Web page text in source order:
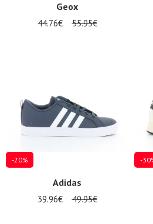
Geox
44.76€ 55.95€
-20%
Adidas
39.96€ 49.95€
-